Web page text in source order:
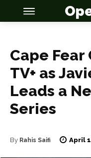
Cape
TV+ as
Leads a
Series
By Rahis Saifi April